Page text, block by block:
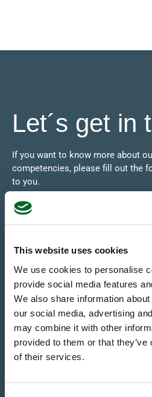
This website uses cookies
We use cookies to personalise
provide social media features
We also share information
our social media, advertising
may combine it with other
provided to them or that
of their services.
Let´s get in
If you want to know more about
competencies, please fill out the
to you.